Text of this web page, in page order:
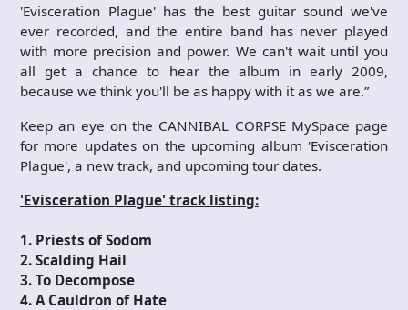
'Evisceration Plague' has the best guitar sound we've
ever recorded, and the entire band has never played
with more precision and power. We can't wait until you
all get a chance to hear the album in early 2009,
because we think you'll be as happy with it as we are.”
Keep an eye on the CANNIBAL CORPSE MySpace page
for more updates on the upcoming album 'Evisceration
Plague', a new track, and upcoming tour dates.
'Evisceration Plague' track listing:
1. Priests of Sodom
2. Scalding Hail
3. To Decompose
4. A Cauldron of Hate